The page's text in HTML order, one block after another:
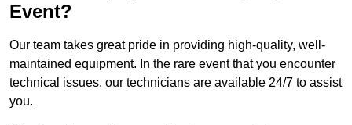
Event?
Our team takes great pride in providing high-quality, well-
maintained equipment. In the rare event that you encounter
technical issues, our technicians are available 24/7 to assist
you.